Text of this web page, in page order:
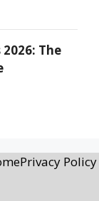
The
Privacy Policy